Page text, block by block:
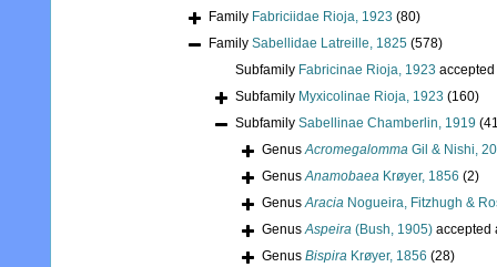
Family Fabriciidae Rioja, 1923 (80)
Family Sabellidae Latreille, 1825 (578)
Subfamily Fabricinae Rioja, 1923
Subfamily Myxicolinae Rioja, 1923 (160)
Subfamily Sabellinae Chamberlin, 1919
GenusAcromegalomma Gil & Nishi,
GenusAnamobaea Krøyer, 1856 (2)
GenusAracia Nogueira, Fitzhugh &
GenusAspeira (Bush, 1905) accepted
Genus Bispira Krøyer, 1856 (28)